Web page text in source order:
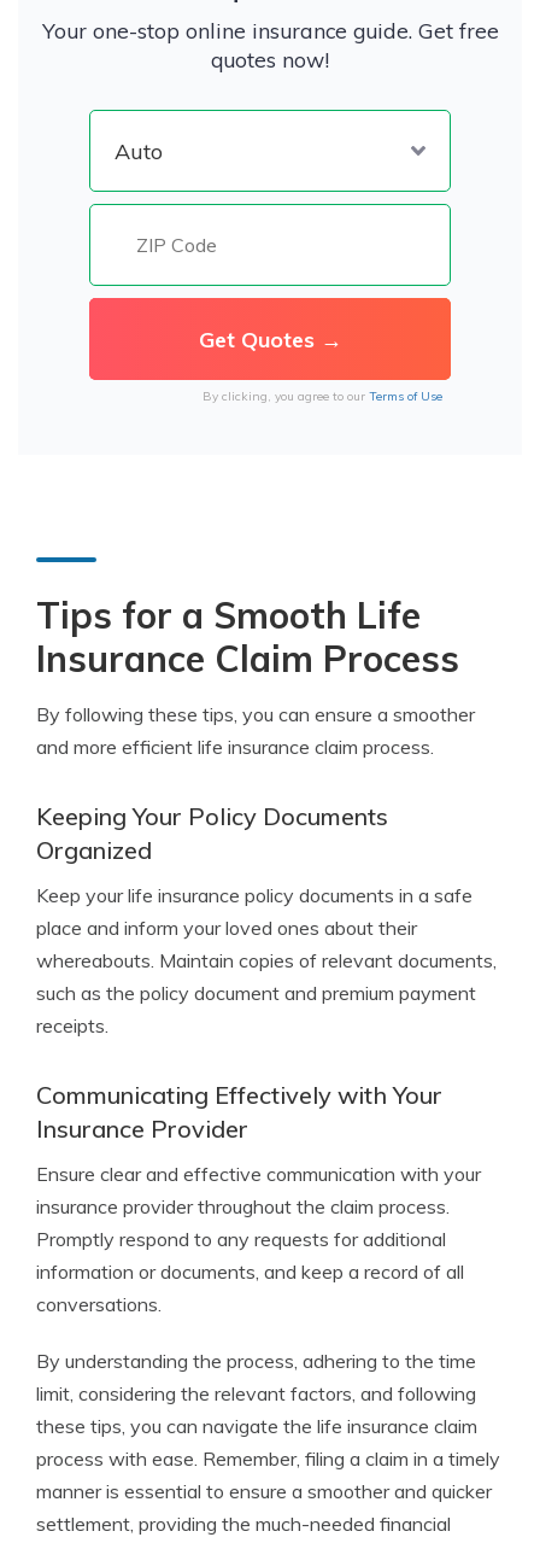
Your one-stop online insurance guide. Get free
quotes now!
By clicking, you agree to our Terms of Use
Tips for a Smooth Life
Insurance Claim Process
By following these tips, you can ensure a smoother
and more efficient life insurance claim process.
Keeping Your Policy Documents
Organized
Keep your life insurance policy documents in a safe
place and inform your loved ones about their
whereabouts. Maintain copies of relevant documents,
such as the policy document and premium payment
receipts.
Communicating Effectively with Your
Insurance Provider
Ensure clear and effective communication with your
insurance provider throughout the claim process.
Promptly respond to any requests for additional
information or documents, and keep a record of all
conversations.
By understanding the process, adhering to the time
limit, considering the relevant factors, and following
these tips, you can navigate the life insurance claim
process with ease. Remember, filing a claim in a timely
manner is essential to ensure a smoother and quicker
settlement, providing the much-needed financial